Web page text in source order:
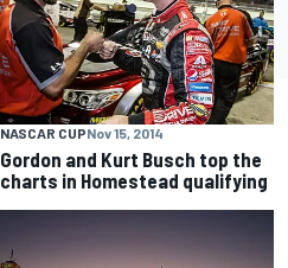
NASCAR CUPNov 15, 2014
Gordon and Kurt Busch top the
charts in Homestead qualifying